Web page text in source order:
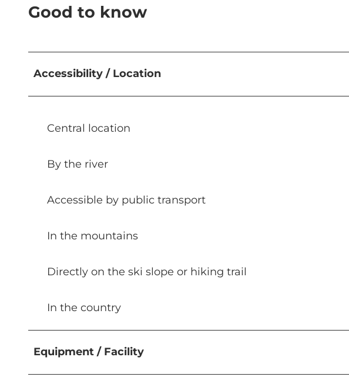
Good to know
Accessibility / Location
Central location
By the river
Accessible by public transport
In the mountains
Directly on the ski slope or hiking trail
In the country
Equipment / Facility